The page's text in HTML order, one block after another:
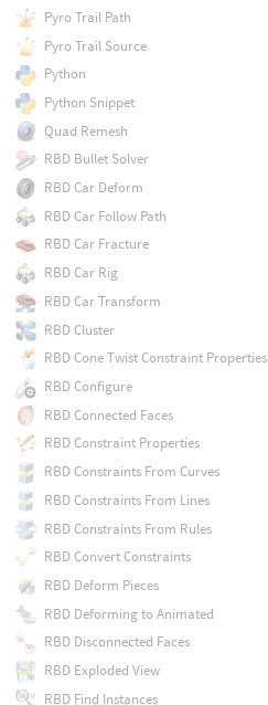
Pyro Trail Path
Pyro Trail Source
Python
Python Snippet
Quad Remesh
RBD Bullet Solver
RBD Car Deform
RBD Car Follow Path
RBD Car Fracture
RBD Car Rig
RBD Car Transform
RBD Cluster
RBD Cone Twist Constraint Properties
RBD Configure
RBD Connected Faces
RBD Constraint Properties
RBD Constraints From Curves
RBD Constraints From Lines
RBD Constraints From Rules
RBD Convert Constraints
RBD Deform Pieces
RBD Deforming to Animated
RBD Disconnected Faces
RBD Exploded View
RBD Find Instances